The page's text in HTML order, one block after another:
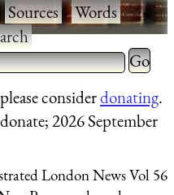
Sources·Words·
more characters
Type 2
for
considerdonating.
2026 September
London News Vol 56